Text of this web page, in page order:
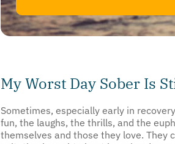
Sometimes, especially early in
fun, the laughs, the thrills, and the
themselves and those they love. They
agitation brought about by using drugs